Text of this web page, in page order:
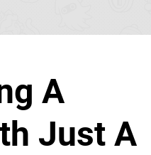
A
Just A